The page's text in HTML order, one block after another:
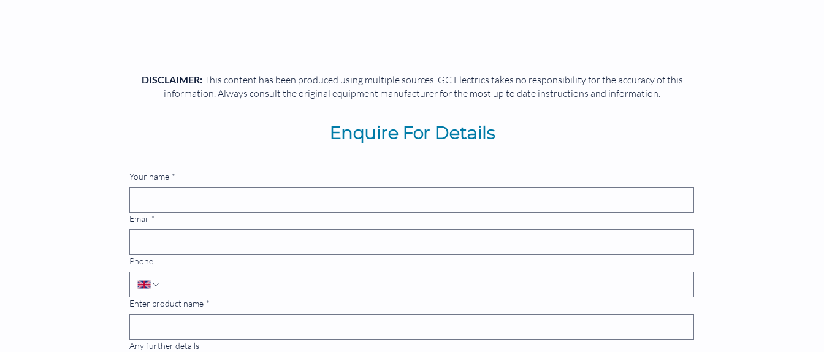
DISCLAIMER:This content has been produced using multiple sources. GC Electrics takes no responsibility for the accuracy of this
information. Always consult the original equipment manufacturer for the most up to date instructions and information.
Enquire For Details
Your name *
Email *
Phone
Enter product name *
Any further details